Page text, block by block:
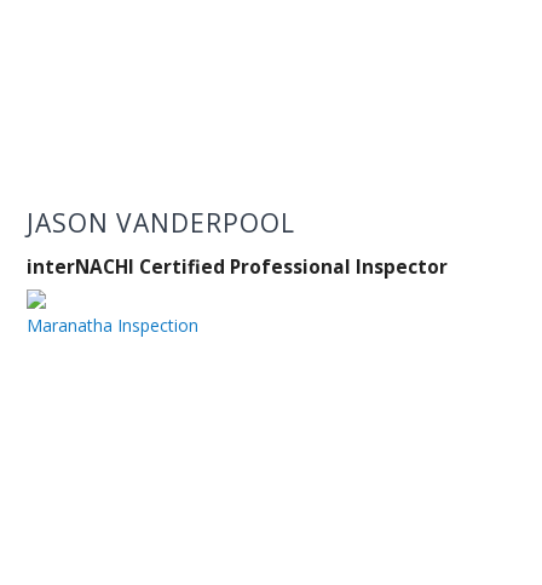
JASON VANDERPOOL
interNACHI Certified Professional Inspector
Maranatha Inspection